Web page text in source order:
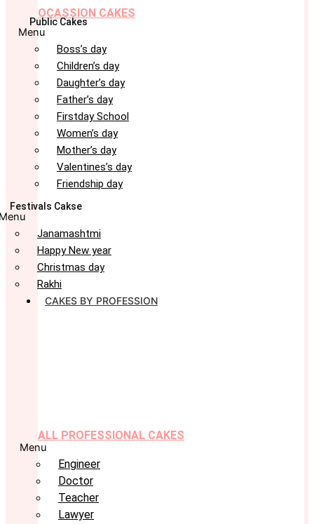
OCASSION CAKES
Public Cakes
Menu
Boss’s day
Children’s day
Daughter’s day
Father’s day
Firstday School
Women’s day
Mother’s day
Valentines’s day
Friendship day
Festivals Cakse
Janamashtmi
Happy New year
Christmas day
Rakhi
CAKES BY PROFESSION
ALL PROFESSIONAL CAKES
Menu
Engineer
Doctor
Teacher
Lawyer